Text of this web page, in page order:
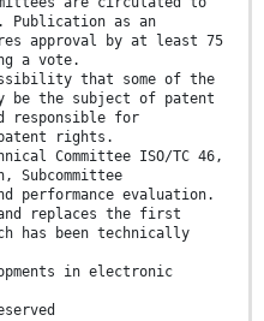
Publication as an
approval by at least 75
a vote.
that some of the
be the subject of patent
responsible for
rights.
Committee ISO/TC 46,
Subcommittee
performance evaluation.
replaces the first
has been technically
in electronic